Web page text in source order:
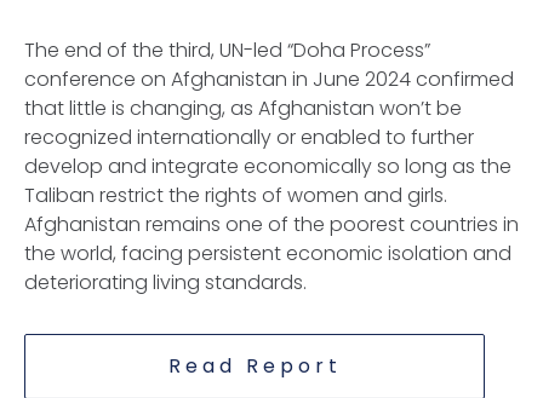
The end of the third, UN-led “Doha Process”
conference on Afghanistan in June 2024 confirmed
that little is changing, as Afghanistan won’t be
recognized internationally or enabled to further
develop and integrate economically so long as the
Taliban restrict the rights of women and girls.
Afghanistan remains one of the poorest countries in
the world, facing persistent economic isolation and
deteriorating living standards.
Read Report